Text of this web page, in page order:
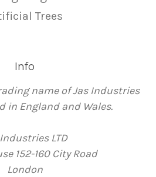
Trees
Info
name of Jas Industries
in England and Wales.
LTD
152-160 City Road
London